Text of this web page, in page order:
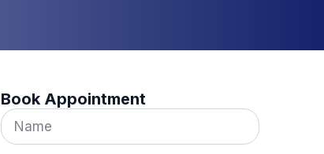
Book Appointment
Name